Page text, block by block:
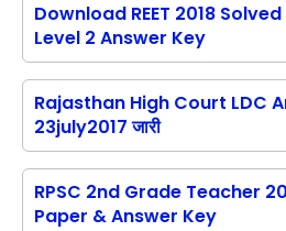
Download REET 2018
Level 2 Answer Key
Rajasthan High Court LDC
23july2017 जारी
RPSC 2nd Grade Teacher
Paper & Answer Key